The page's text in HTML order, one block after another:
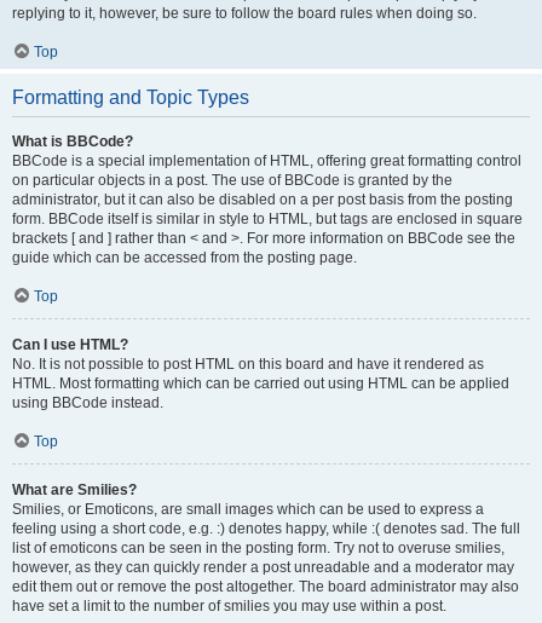
replying to it, however, be sure to follow the board rules when doing so.
Top
Formatting and Topic Types
What is BBCode?
BBCode is a special implementation of HTML, offering great formatting control
on particular objects in a post. The use of BBCode is granted by the
administrator, but it can also be disabled on a per post basis from the posting
form. BBCode itself is similar in style to HTML, but tags are enclosed in square
brackets [ and ] rather than < and >. For more information on BBCode see the
guide which can be accessed from the posting page.
Top
Can I use HTML?
No. It is not possible to post HTML on this board and have it rendered as
HTML. Most formatting which can be carried out using HTML can be applied
using BBCode instead.
Top
What are Smilies?
Smilies, or Emoticons, are small images which can be used to express a
feeling using a short code, e.g. :) denotes happy, while :( denotes sad. The full
list of emoticons can be seen in the posting form. Try not to overuse smilies,
however, as they can quickly render a post unreadable and a moderator may
edit them out or remove the post altogether. The board administrator may also
have set a limit to the number of smilies you may use within a post.